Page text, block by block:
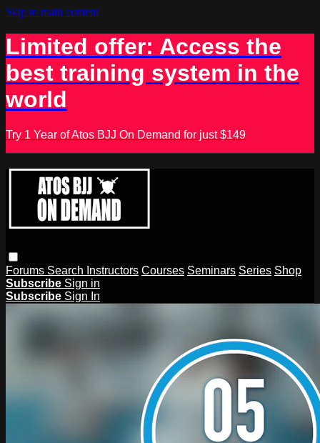
Skip to main content
Limited offer: Access the
best training system in the
world
Try 1 Year of Atos BJJ On Demand for just $149
Forums Search Instructors Courses Seminars Series Shop
Subscribe Sign in
Subscribe Sign In